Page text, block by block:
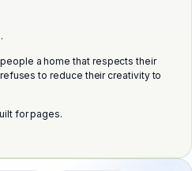
a home that respects their
to reduce their creativity to
for pages.